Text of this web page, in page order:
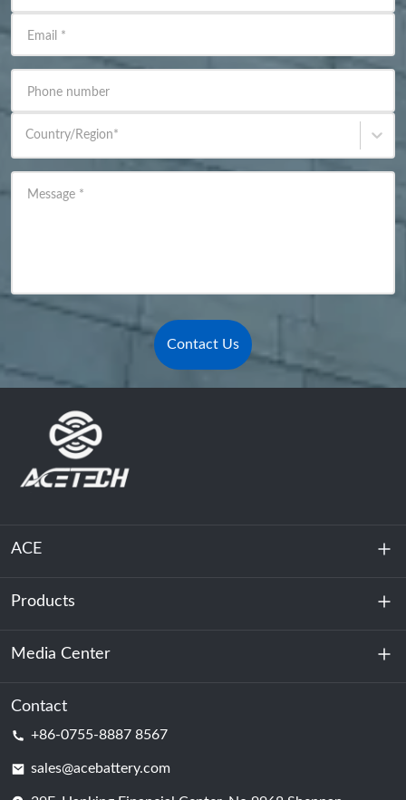
Email *
Phone number
Country/Region*
Message *
Contact Us
ACE
About Us
Sustainability
Products
Energy Storage
Data Center & Server Room
Media Center
News
Contact
+86-0755-8887 8567
sales@acebattery.com